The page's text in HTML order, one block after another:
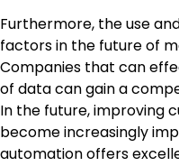
Furthermore, the use
factors in the future of
Companies that can
of data can gain a
In the future, improving
become increasingly
automation offers